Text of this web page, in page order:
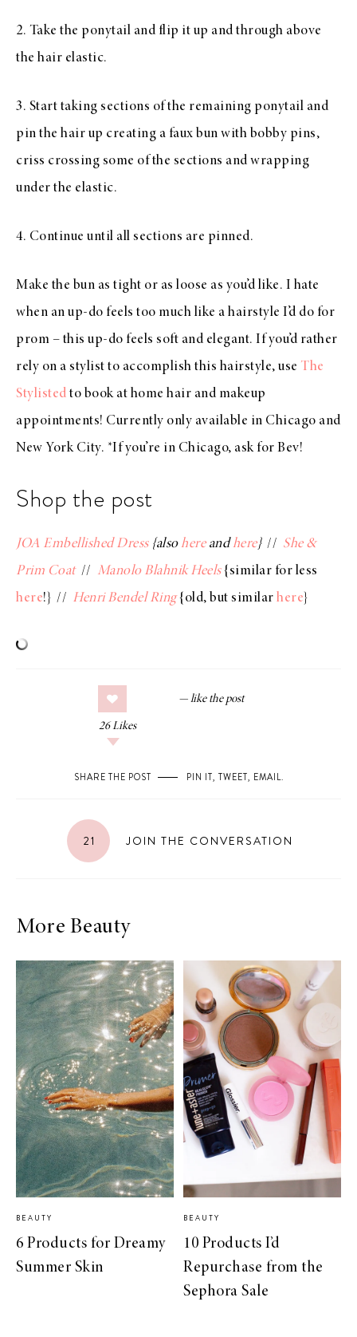
2. Take the ponytail and flip it up and through above
the hair elastic.
3. Start taking sections of the remaining ponytail and
pin the hair up creating a faux bun with bobby pins,
criss crossing some of the sections and wrapping
under the elastic.
4. Continue until all sections are pinned.
Make the bun as tight or as loose as you’d like. I hate
when an up-do feels too much like a hairstyle I’d do for
prom – this up-do feels soft and elegant. If you’d rather
rely on a stylist to accomplish this hairstyle, use The
Stylisted to book at home hair and makeup
appointments! Currently only available in Chicago and
New York City. *If you’re in Chicago, ask for Bev!
Shop the post
JOA Embellished Dress{alsohereandhere}// She &
Prim Coat// Manolo Blahnik Heels{similar for less
here!} // Henri Bendel Ring{old, but similar here}
26 Likes
SHARE THE POST PIN IT, TWEET, EMAIL.
21 JOIN THE CONVERSATION
More Beauty
BEAUTY
6 Products for Dreamy
Summer Skin
BEAUTY
10 Products I’d
Repurchase from the
Sephora Sale